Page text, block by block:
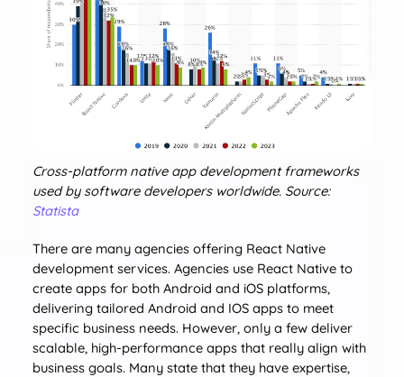
Cross-platform native app development frameworks
used by software developers worldwide. Source:
Statista
There are many agencies offering React Native
development services. Agencies use React Native to
create apps for both Android and iOS platforms,
delivering tailored Android and IOS apps to meet
specific business needs. However, only a few deliver
scalable, high-performance apps that really align with
business goals. Many state that they have expertise,